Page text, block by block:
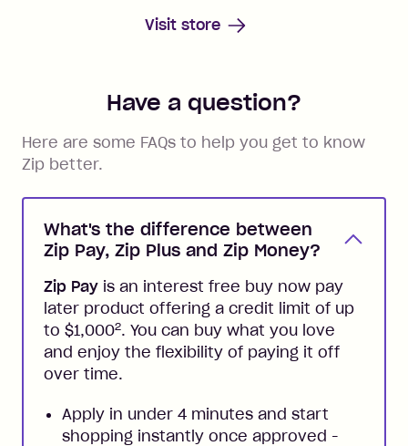
Visit store
Have a question?
Here are some FAQs to help you get to know
Zip better.
What's the difference between
Zip Pay, Zip Plus and Zip Money?
Zip Pay is an interest free buy now pay
later product offering a credit limit of up
to $1,0002. You can buy what you love
and enjoy the flexibility of paying it off
over time.
Apply in under 4 minutes and start
shopping instantly once approved -